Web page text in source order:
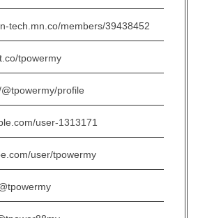
tech.mn.co/members/39438452
tpowermy
profile
user-1313171
user/tpowermy